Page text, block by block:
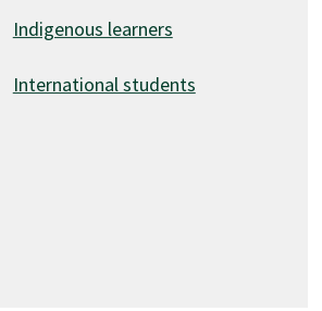
Indigenous learners
International students